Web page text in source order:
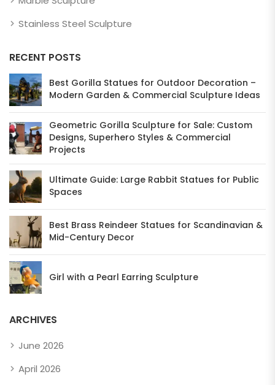
Stainless Steel Sculpture
RECENT POSTS
Best Gorilla Statues for Outdoor Decoration –
Modern Garden & Commercial Sculpture Ideas
Geometric Gorilla Sculpture for Sale: Custom
Designs, Superhero Styles & Commercial
Projects
Ultimate Guide: Large Rabbit Statues for Public
Spaces
Best Brass Reindeer Statues for Scandinavian &
Mid-Century Decor
Girl with a Pearl Earring Sculpture
ARCHIVES
June 2026
April 2026